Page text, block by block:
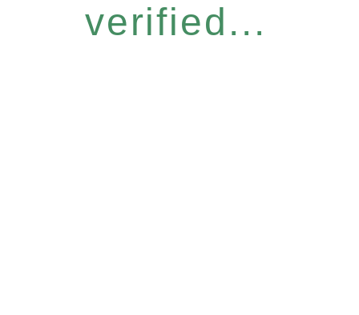
verified...